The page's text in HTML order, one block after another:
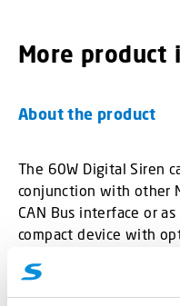
More product
About the product
The 60W Digital Siren
conjunction with other
CAN Bus interface or
compact device with